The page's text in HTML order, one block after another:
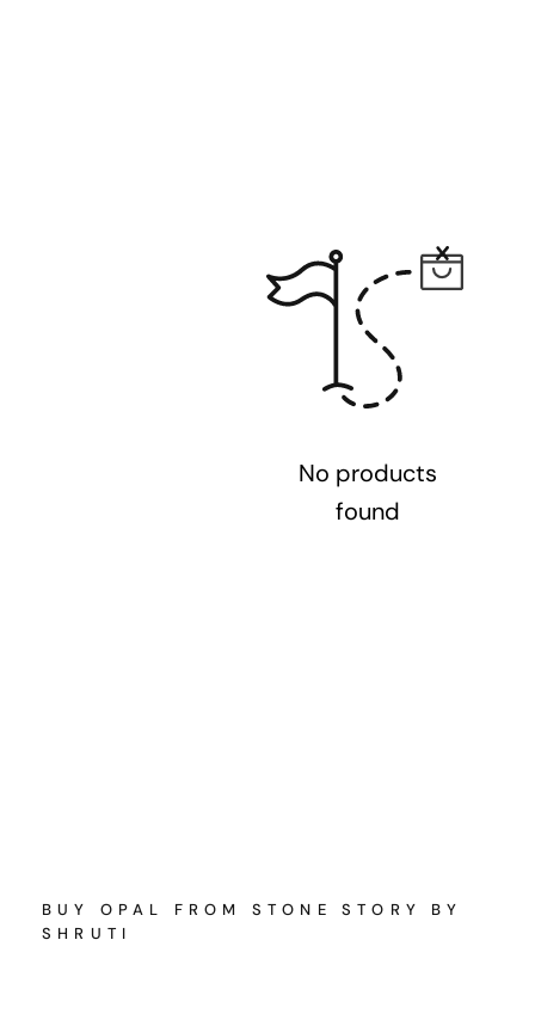
No products
found
BUY OPAL FROM STONE STORY BY
SHRUTI